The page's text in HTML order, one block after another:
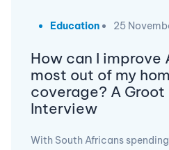
Education 25
How can I improve
most out of my
coverage? A
Interview
With South Africans